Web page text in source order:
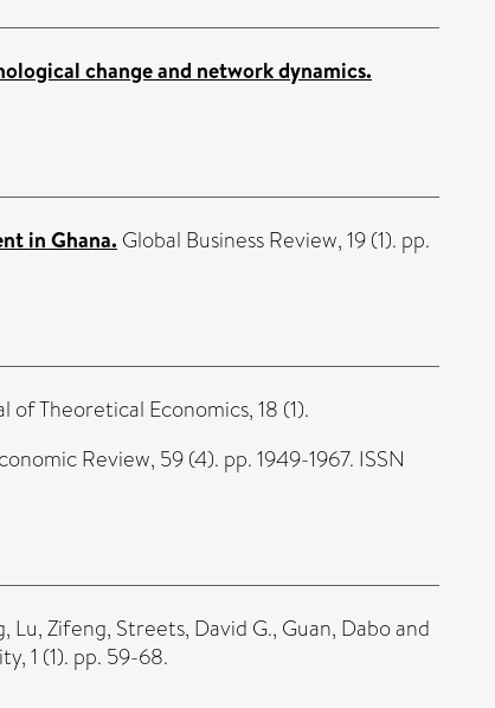
change and network dynamics.
in Ghana. Global Business Review, 19 (1). pp.
of Theoretical Economics, 18 (1).
Review, 59 (4). pp. 1949-1967. ISSN
, Lu, Zifeng, Streets, David G., Guan, Daboand
1 (1). pp. 59-68.